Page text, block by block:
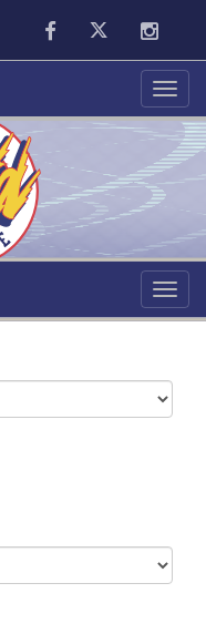
FacebookTwitter